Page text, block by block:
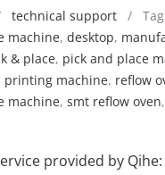
technical support /
machine, desktop,
& place, pick and place
printing machine, reflow
machine, smt reflow oven,
provided by